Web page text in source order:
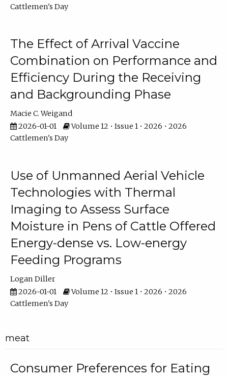
Cattlemen's Day
The Effect of Arrival Vaccine
Combination on Performance and
Efficiency During the Receiving
and Backgrounding Phase
Macie C. Weigand
2026-01-01
Volume 12 • Issue 1 • 2026 • 2026
Cattlemen's Day
Use of Unmanned Aerial Vehicle
Technologies with Thermal
Imaging to Assess Surface
Moisture in Pens of Cattle Offered
Energy-dense vs. Low-energy
Feeding Programs
Logan Diller
2026-01-01
Volume 12 • Issue 1 • 2026 • 2026
Cattlemen's Day
meat
Consumer Preferences for Eating